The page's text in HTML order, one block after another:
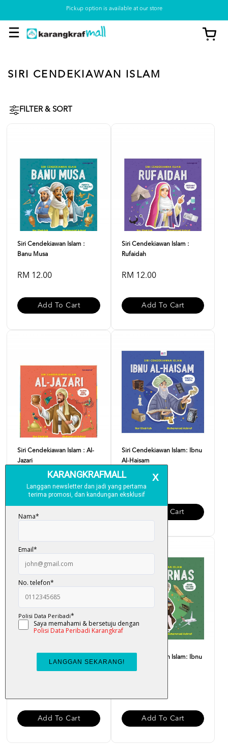
Pickup option is available at our store
SIRI CENDEKIAWAN ISLAM
FILTER & SORT
Siri Cendekiawan Islam :
Banu Musa
RM 12.00
Add To Cart
Siri Cendekiawan Islam :
Rufaidah
RM 12.00
Add To Cart
Siri Cendekiawan Islam : Al-
Jazari
RM 12.00
Add To Cart
Siri Cendekiawan Islam: Ibnu
Al-Haisam
RM 12.00
Add To Cart
Add To Cart
Siri Cendekiawan Islam: Ibnu
Add To Cart